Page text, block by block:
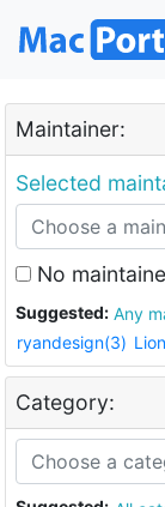
Maintainer:
Selected
No
Suggested:
ryandesign(3)
Category: